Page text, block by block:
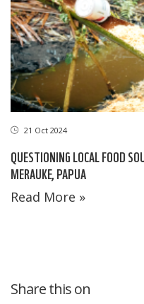
21 Oct 2024
QUESTIONING LOCAL FOOD
MERAUKE, PAPUA
Read More »
Share this on